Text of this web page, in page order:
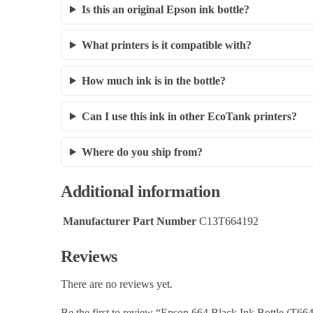
Is this an original Epson ink bottle?
What printers is it compatible with?
How much ink is in the bottle?
Can I use this ink in other EcoTank printers?
Where do you ship from?
Additional information
Manufacturer Part Number C13T664192
Reviews
There are no reviews yet.